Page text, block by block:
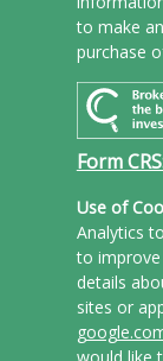
to make
purchase
Form
Use of
Analytics
to
details
sites or